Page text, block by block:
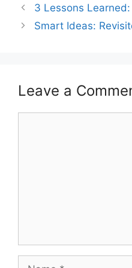
3 Lessons Learned:
Smart Ideas:
Leave a